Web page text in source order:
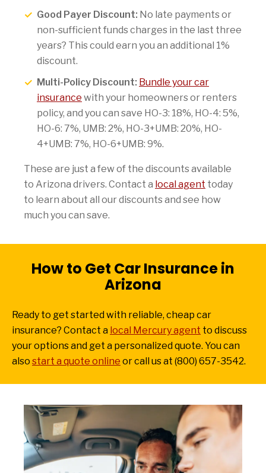
Good Payer Discount: No late payments or
non-sufficient funds charges in the last three
years? This could earn you an additional 1%
discount.
Multi-Policy Discount: Bundle your car
insurance with your homeowners or renters
policy, and you can save HO-3: 18%, HO-4: 5%,
HO-6: 7%, UMB: 2%, HO-3+UMB: 20%, HO-
4+UMB: 7%, HO-6+UMB: 9%.
These are just a few of the discounts available
to Arizona drivers. Contact a local agent today
to learn about all our discounts and see how
much you can save.
How to Get Car Insurance in
Arizona
Ready to get started with reliable, cheap car
insurance? Contact a local Mercury agent to discuss
your options and get a personalized quote. You can
also start a quote online or call us at (800) 657-3542.